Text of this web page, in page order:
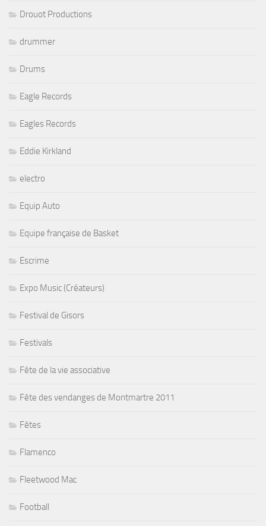
Drouot Productions
drummer
Drums
Eagle Records
Eagles Records
Eddie Kirkland
electro
Equip Auto
Equipe française de Basket
Escrime
Expo Music (Créateurs)
Festival de Gisors
Festivals
Fête de la vie associative
Fête des vendanges de Montmartre 2011
Fêtes
Flamenco
Fleetwood Mac
Football